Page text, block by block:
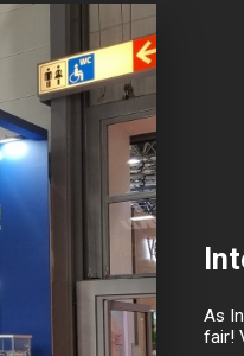
As
fair!